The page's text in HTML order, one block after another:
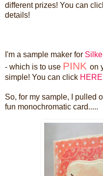
different prizes! You can
details!
I'm a sample maker for
- which is to use PINK on
simple! You can click HERE
So, for my sample, I pulled
fun monochromatic card.....